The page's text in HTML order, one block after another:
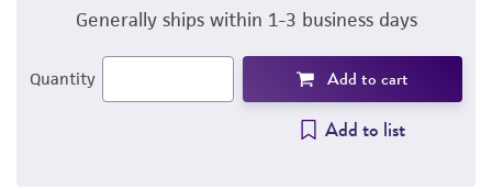
Generally ships within 1-3 business days
Quantity Add to cart
Add to list